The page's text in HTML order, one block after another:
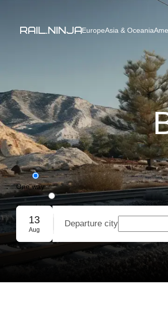
EuropeAsia & Oceania
One way
Round trip
Group booking
13
Aug
Departure city